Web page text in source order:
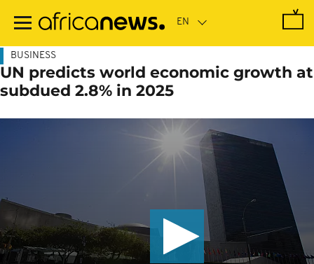
main
BUSINESS
UN predicts world economic growth at
subdued 2.8% in 2025